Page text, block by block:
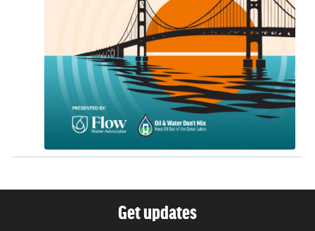
Get updates